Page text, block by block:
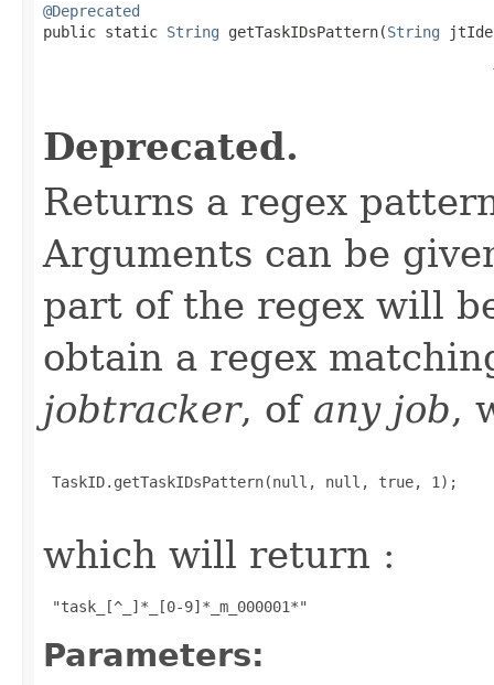
@Deprecated
public static String getTaskIDsPattern(String
Deprecated.
Returns a regex
Arguments can be
part of the regex will
obtain a regex
jobtracker, of any job,
TaskID.getTaskIDsPattern(null, null, true, 1);
which will return :
"task_[^_]*_[0-9]*_m_000001*"
Parameters: